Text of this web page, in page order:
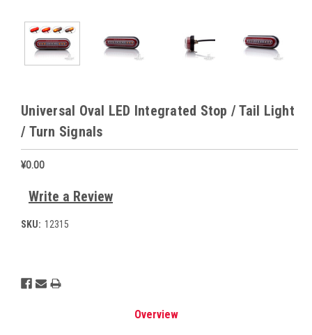
Universal Oval LED Integrated Stop / Tail Light
/ Turn Signals
¥0.00
Write a Review
SKU: 12315
Current
Stock:
Overview